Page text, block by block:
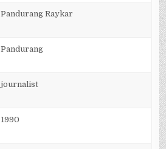
Pandurang Raykar
Pandurang
journalist
1990